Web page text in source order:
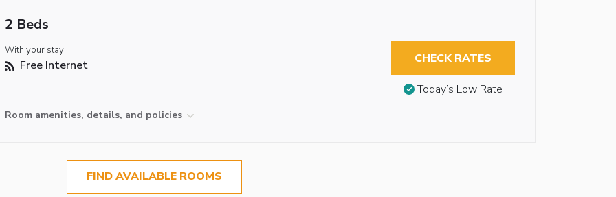
2 Beds
With your stay:
Free Internet
Room amenities, details, and policies
CHECK RATES
Today’s Low Rate
FIND AVAILABLE ROOMS